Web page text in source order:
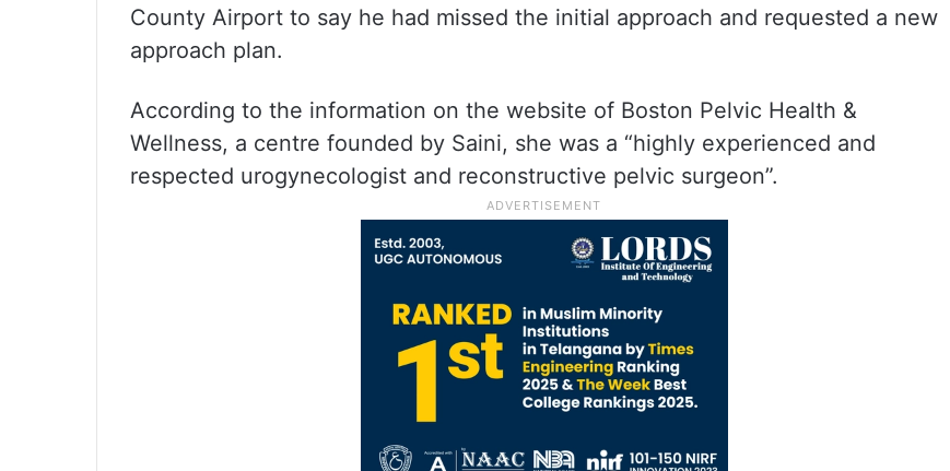
County Airport to say he had missed the initial approach and requested a new
approach plan.
According to the information on the website of Boston Pelvic Health &
Wellness, a centre founded by Saini, she was a “highly experienced and
respected urogynecologist and reconstructive pelvic surgeon”.